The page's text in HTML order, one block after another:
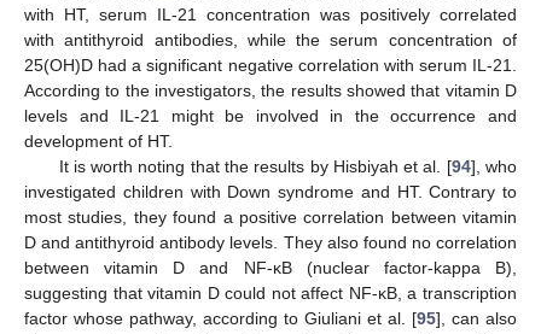
with HT, serum IL-21 concentration was positively correlated
with antithyroid antibodies, while the serum concentration of
25(OH)D had a significant negative correlation with serum IL-21.
According to the investigators, the results showed that vitamin D
levels and IL-21 might be involved in the occurrence and
development of HT.
It is worth noting that the results by Hisbiyah et al. [94], who
investigated children with Down syndrome and HT. Contrary to
most studies, they found a positive correlation between vitamin
D and antithyroid antibody levels. They also found no correlation
between vitamin D and NF-κB (nuclear factor-kappa B),
suggesting that vitamin D could not affect NF-κB, a transcription
factor whose pathway, according to Giuliani et al. [95], can also